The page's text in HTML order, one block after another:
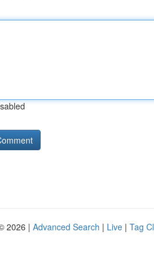
2026 | Advanced Search | Live | Tag